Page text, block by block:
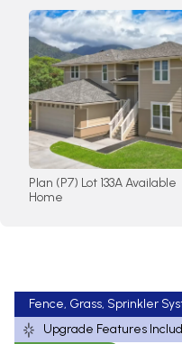
Plan (P7) Lot 133A Available
Home
Upgrade Features
Fence, Grass, Sprinkler